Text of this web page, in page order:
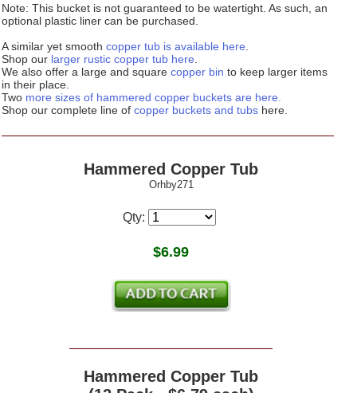
Note: This bucket is not guaranteed to be watertight. As such, an
optional plastic liner can be purchased.
A similar yet smooth copper tub is available here
Shop our larger rustic copper tub here
We also offer a large and square copper bin to keep larger items
in their place.
Two more sizes of hammered copper buckets are here.
Shop our complete line of copper buckets and tubs here.
Hammered Copper Tub
Orhby271
Qty:
$6.99
Hammered Copper Tub